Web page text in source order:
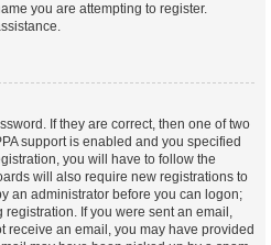
you are attempting to register.
If they are correct, then one of two
support is enabled and you specified
you will have to follow the
will also require new registrations to
an administrator before you can logon;
If you were sent an email,
receive an email, you may have provided